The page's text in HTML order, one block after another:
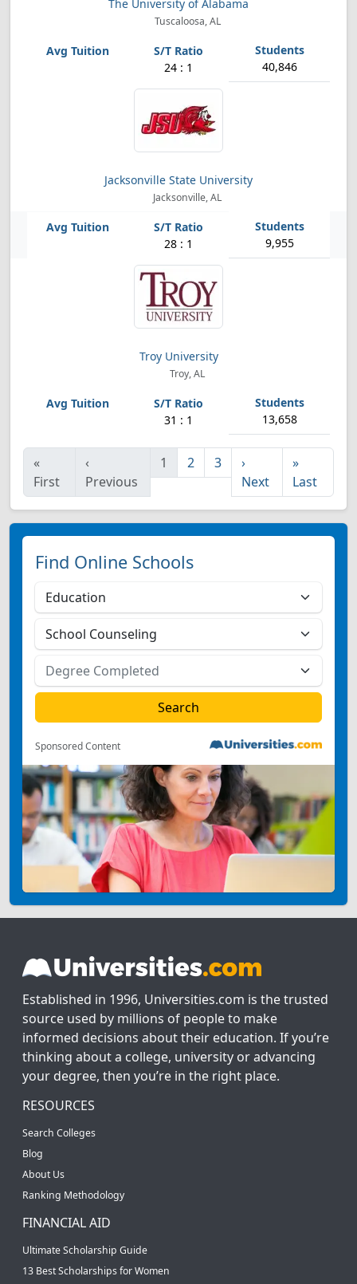
The University of Alabama
Tuscaloosa, AL
24 : 1 40,846
Jacksonville State University
Jacksonville, AL
28 : 1 9,955
Troy University
Troy, AL
31 : 1 13,658
«
First
‹
Previous
1 2 3
›
Next
»
Last
Find Online Schools
Sponsored Content
Established in 1996, Universities.com is the trusted
source used by millions of people to make
informed decisions about their education. If you’re
thinking about a college, university or advancing
your degree, then you’re in the right place.
RESOURCES
Search Colleges
Blog
About Us
Ranking Methodology
FINANCIAL AID
Ultimate Scholarship Guide
13 Best Scholarships for Women